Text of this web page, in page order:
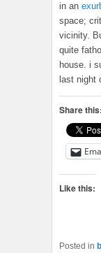
in an
space;
vicinity.
quite
house. i
last night
Share this:
Like this:
Posted in